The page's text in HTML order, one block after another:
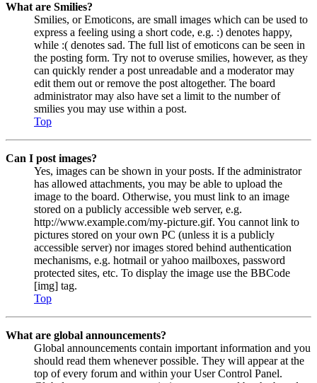
What are Smilies?
Smilies, or Emoticons, are small images which can be used to
express a feeling using a short code, e.g. :) denotes happy,
while :( denotes sad. The full list of emoticons can be seen in
the posting form. Try not to overuse smilies, however, as they
can quickly render a post unreadable and a moderator may
edit them out or remove the post altogether. The board
administrator may also have set a limit to the number of
smilies you may use within a post.
Top
Can I post images?
Yes, images can be shown in your posts. If the administrator
has allowed attachments, you may be able to upload the
image to the board. Otherwise, you must link to an image
stored on a publicly accessible web server, e.g.
http://www.example.com/my-picture.gif. You cannot link to
pictures stored on your own PC (unless it is a publicly
accessible server) nor images stored behind authentication
mechanisms, e.g. hotmail or yahoo mailboxes, password
protected sites, etc. To display the image use the BBCode
[img] tag.
Top
What are global announcements?
Global announcements contain important information and you
should read them whenever possible. They will appear at the
top of every forum and within your User Control Panel.